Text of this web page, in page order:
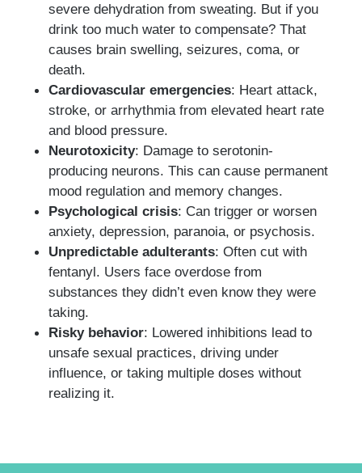
severe dehydration from sweating. But if you
drink too much water to compensate? That
causes brain swelling, seizures, coma, or
death.
Cardiovascular emergencies: Heart attack,
stroke, or arrhythmia from elevated heart rate
and blood pressure.
Neurotoxicity: Damage to serotonin-
producing neurons. This can cause permanent
mood regulation and memory changes.
Psychological crisis: Can trigger or worsen
anxiety, depression, paranoia, or psychosis.
Unpredictable adulterants: Often cut with
fentanyl. Users face overdose from
substances they didn’t even know they were
taking.
Risky behavior: Lowered inhibitions lead to
unsafe sexual practices, driving under
influence, or taking multiple doses without
realizing it.